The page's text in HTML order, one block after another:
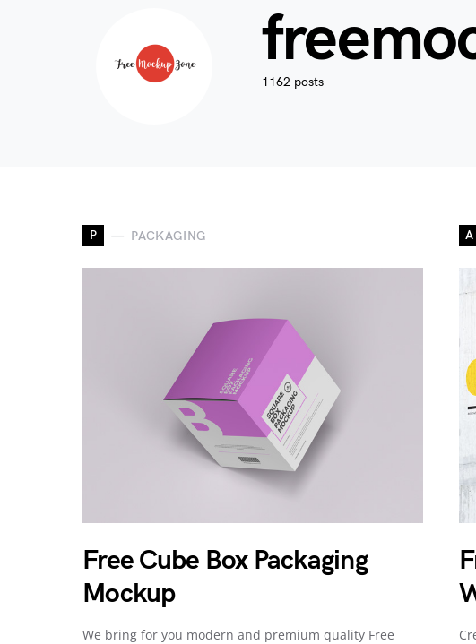
1162 posts
P PACKAGING
Free Cube Box Packaging
Mockup
We bring for you modern and premium quality Free
A